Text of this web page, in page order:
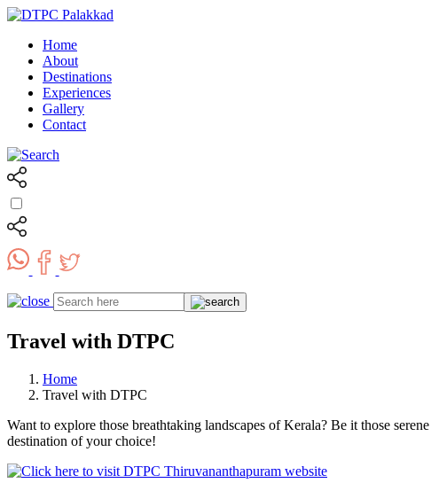
Home
About
Destinations
Experiences
Gallery
Contact
Travel with DTPC
Home
Travel with DTPC
Want to explore those breathtaking landscapes of Kerala? Be it those
destination of your choice!